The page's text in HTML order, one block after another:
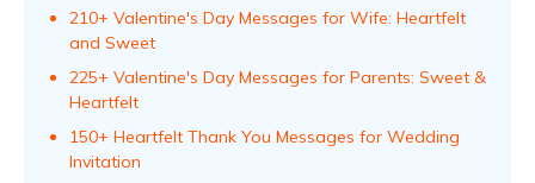
210+ Valentine's Day Messages for Wife: Heartfelt
and Sweet
225+ Valentine's Day Messages for Parents: Sweet &
Heartfelt
150+ Heartfelt Thank You Messages for Wedding
Invitation